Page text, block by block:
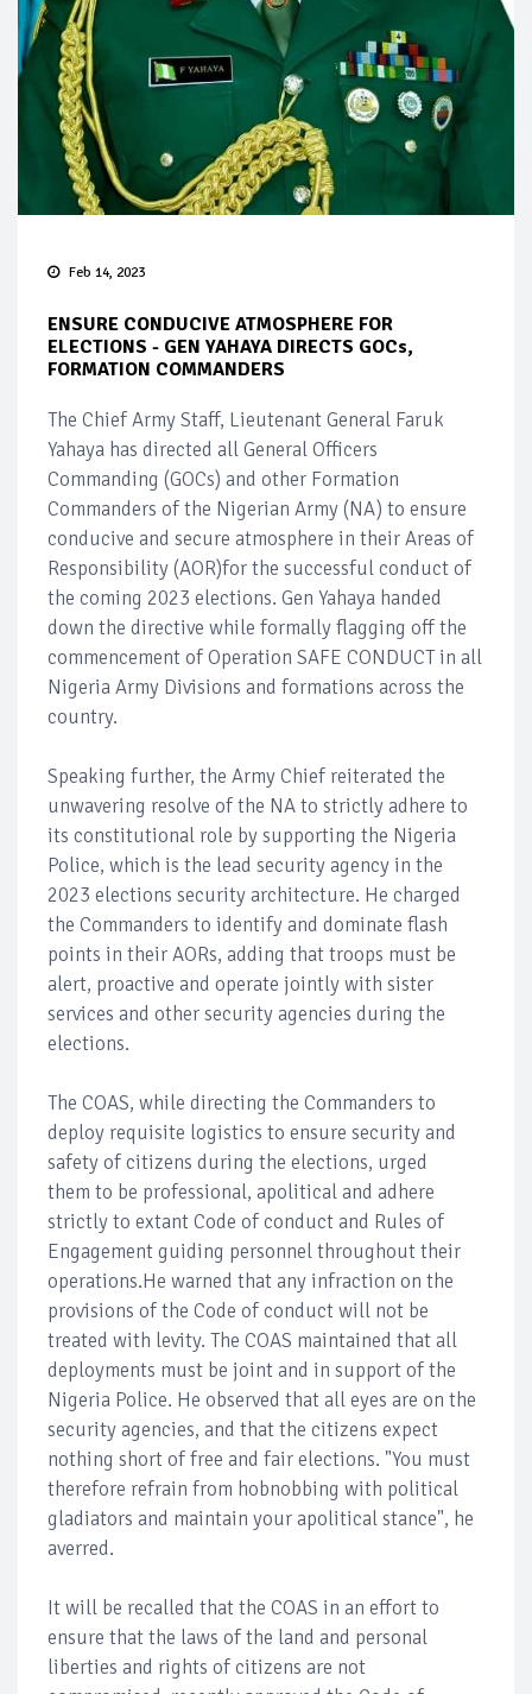
Feb 14, 2023
ENSURE CONDUCIVE ATMOSPHERE FOR
ELECTIONS - GEN YAHAYA DIRECTS GOCs,
FORMATION COMMANDERS
The Chief Army Staff, Lieutenant General Faruk
Yahaya has directed all General Officers
Commanding (GOCs) and other Formation
Commanders of the Nigerian Army (NA) to ensure
conducive and secure atmosphere in their Areas of
Responsibility (AOR)for the successful conduct of
the coming 2023 elections. Gen Yahaya handed
down the directive while formally flagging off the
commencement of Operation SAFE CONDUCT in all
Nigeria Army Divisions and formations across the
country.
Speaking further, the Army Chief reiterated the
unwavering resolve of the NA to strictly adhere to
its constitutional role by supporting the Nigeria
Police, which is the lead security agency in the
2023 elections security architecture. He charged
the Commanders to identify and dominate flash
points in their AORs, adding that troops must be
alert, proactive and operate jointly with sister
services and other security agencies during the
elections.
The COAS, while directing the Commanders to
deploy requisite logistics to ensure security and
safety of citizens during the elections, urged
them to be professional, apolitical and adhere
strictly to extant Code of conduct and Rules of
Engagement guiding personnel throughout their
operations.He warned that any infraction on the
provisions of the Code of conduct will not be
treated with levity. The COAS maintained that all
deployments must be joint and in support of the
Nigeria Police. He observed that all eyes are on the
security agencies, and that the citizens expect
nothing short of free and fair elections. "You must
therefore refrain from hobnobbing with political
gladiators and maintain your apolitical stance", he
averred.
It will be recalled that the COAS in an effort to
ensure that the laws of the land and personal
liberties and rights of citizens are not